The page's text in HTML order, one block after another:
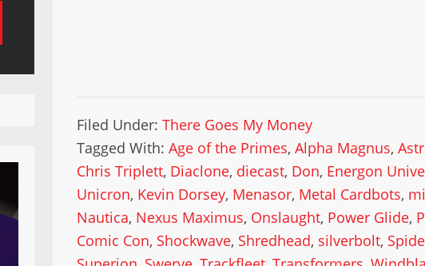
Filed Under:There Goes My Money
Tagged With:Age of the Primes,Alpha Magnus,
Chris Triplett, Diaclone, diecast, Don, Energon
Unicron, Kevin Dorsey, Menasor, Metal Cardbots,
Nautica, Nexus Maximus, Onslaught, Power Glide,
Comic Con, Shockwave, Shredhead, silverbolt,